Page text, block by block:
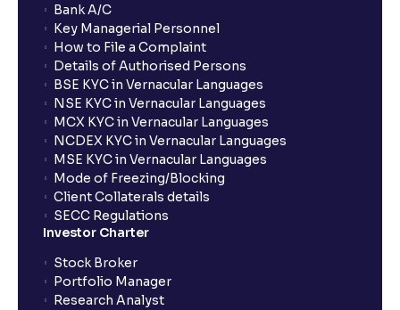
Bank A/C
Key Managerial Personnel
How to File a Complaint
Details of Authorised Persons
BSE KYC in Vernacular Languages
NSE KYC in Vernacular Languages
MCX KYC in Vernacular Languages
NCDEX KYC in Vernacular Languages
MSE KYC in Vernacular Languages
Mode of Freezing/Blocking
Client Collaterals details
SECC Regulations
Investor Charter
Stock Broker
Portfolio Manager
Research Analyst